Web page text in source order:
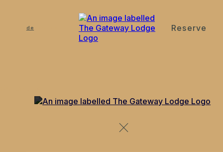
de Reserve